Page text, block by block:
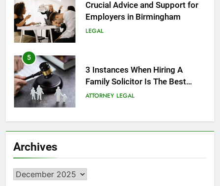
Crucial Advice and Support for
Employers in Birmingham
LEGAL
5
3 Instances When Hiring A
Family Solicitor Is The Best
Thing To Do
ATTORNEY LEGAL
6
Leading Corporate Law Firms
Archives
Archives